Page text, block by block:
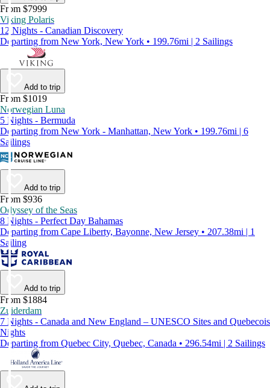
From $7999
Viking Polaris
12 Nights - Canadian Discovery
Departing from New York, New York • 199.76mi | 2 Sailings
Add to trip
From $1019
Norwegian Luna
5 Nights - Bermuda
Departing from New York - Manhattan, New York • 199.76mi | 6
Sailings
Add to trip
From $936
Odyssey of the Seas
8 Nights - Perfect Day Bahamas
Departing from Cape Liberty, Bayonne, New Jersey • 207.38mi | 1
Sailing
Add to trip
From $1884
Zuiderdam
7 Nights - Canada and New England – UNESCO Sites and Quebecois
Nights
Departing from Quebec City, Quebec, Canada • 296.54mi | 2 Sailings